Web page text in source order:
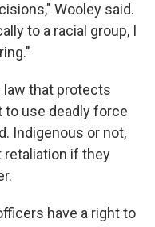
Wooley said.
to a racial group, I
law that protects
use deadly force
Indigenous or not,
retaliation if they
have a right to